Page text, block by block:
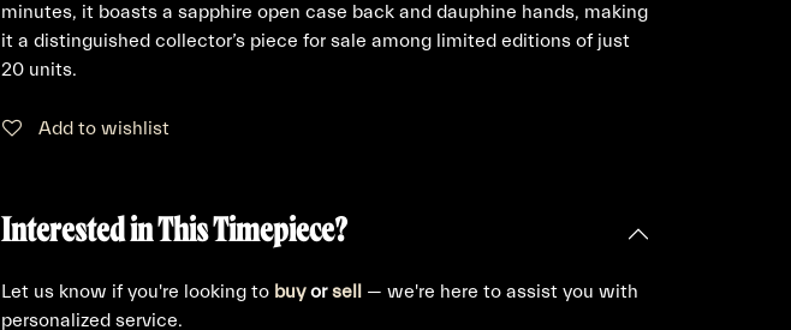
minutes, it boasts a sapphire open case back and dauphine hands, making
it a distinguished collector’s piece for sale among limited editions of just
20 units.
Add to wishlist
Interested in This Timepiece?
Let us know if you're looking to buyorsell — we're here to assist you with
personalized service.